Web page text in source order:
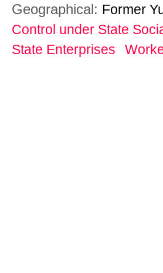
Geographical: Former
Control under State
State Enterprises